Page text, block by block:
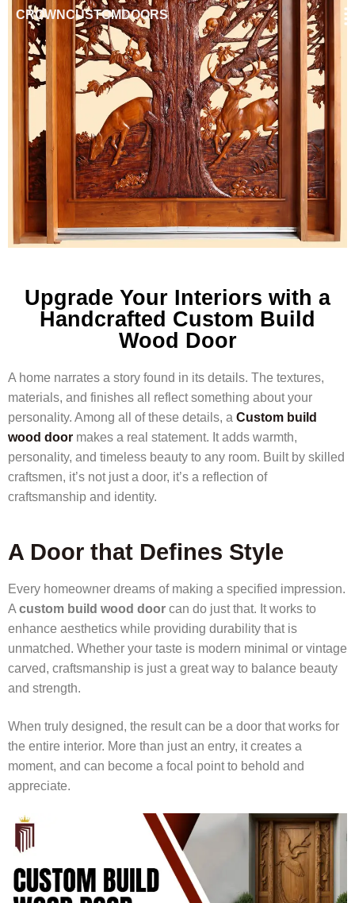
CROWNCUSTOMDOORS
Upgrade Your Interiors with a
Handcrafted Custom Build
Wood Door
A home narrates a story found in its details. The textures,
materials, and finishes all reflect something about your
personality. Among all of these details, a Custom build
wood door makes a real statement. It adds warmth,
personality, and timeless beauty to any room. Built by skilled
craftsmen, it’s not just a door, it’s a reflection of
craftsmanship and identity.
A Door that Defines Style
Every homeowner dreams of making a specified impression.
A custom build wood door can do just that. It works to
enhance aesthetics while providing durability that is
unmatched. Whether your taste is modern minimal or vintage
carved, craftsmanship is just a great way to balance beauty
and strength.
When truly designed, the result can be a door that works for
the entire interior. More than just an entry, it creates a
moment, and can become a focal point to behold and
appreciate.